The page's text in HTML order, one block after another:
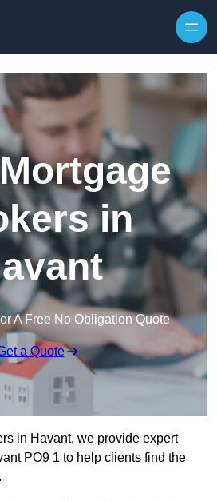
in
A Free No Obligation Quote
a Quote
in Havant, we provide expert
PO9 1 to help clients find the